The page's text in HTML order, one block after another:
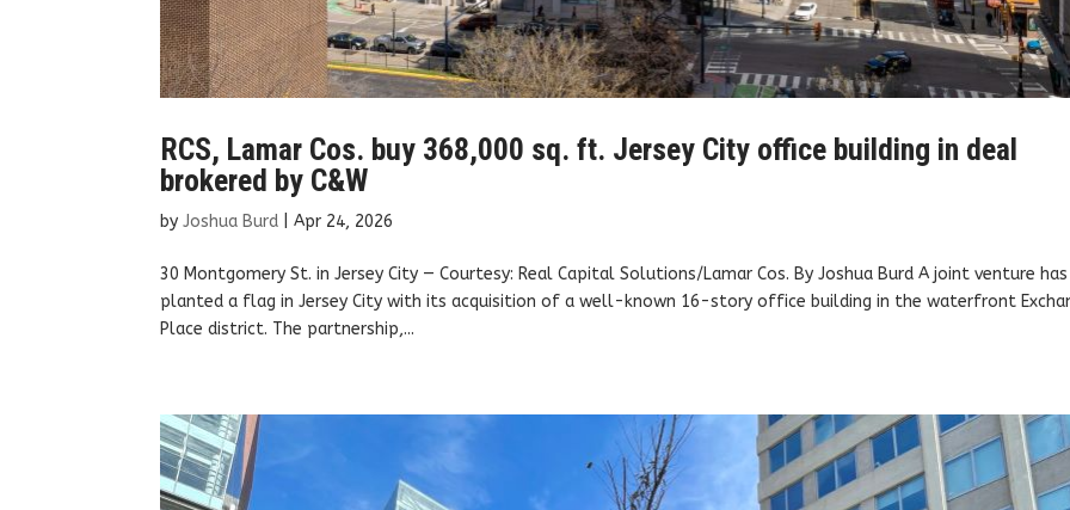
RCS, Lamar Cos. buy 368,000 sq. ft. Jersey City office building in deal
brokered by C&W
byJoshua Burd |Apr 24, 2026
30 Montgomery St. in Jersey City — Courtesy: Real Capital Solutions/Lamar Cos. By Joshua Burd A joint venture has
planted a flag in Jersey City with its acquisition of a well-known 16-story office building in the waterfront
Place district. The partnership,...